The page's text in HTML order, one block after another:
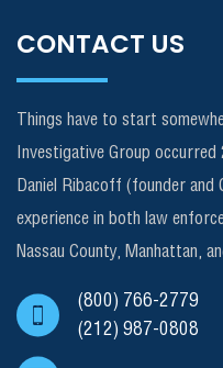
CONTACT US
Things have to start
Investigative Group
Daniel Ribacoff (founder and
experience in both law
Nassau County, Manhattan,
(800) 766-2779
(212) 987-0808